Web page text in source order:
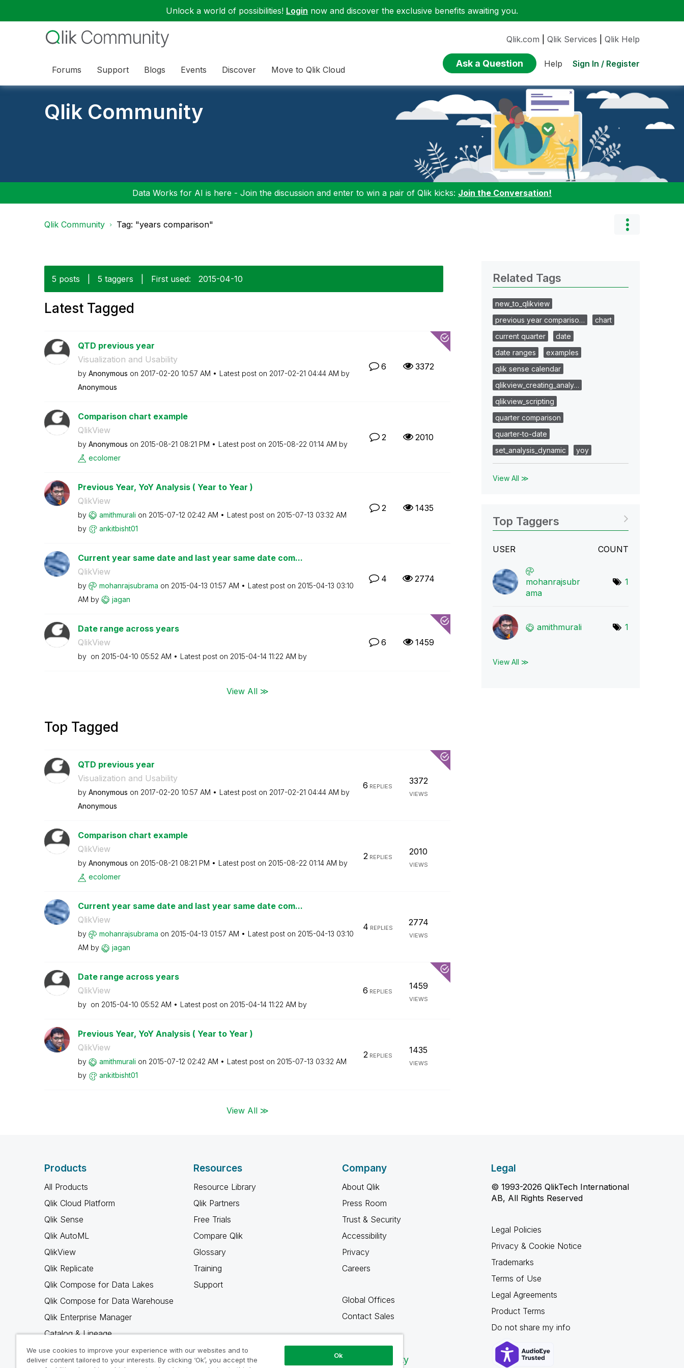
Unlock a world of possibilities! Login now and discover the exclusive benefits awaiting you.
Forums Support Blogs Events Discover Move to Qlik Cloud
Qlik.com Qlik Services Qlik Help
Ask a Question Help Sign In / Register
Qlik Community
Data Works for AI is here - Join the discussion and enter to win a pair of Qlik kicks: Join the Conversation!
Qlik Community Tag: "years comparison"
5 posts 5 taggers First used: ‎2015-04-10
Latest Tagged
QTD previous year
Visualization and Usability
by Anonymous on ‎2017-02-20 10:57 AM Latest post on ‎2017-02-21 04:44 AM by
Anonymous
6 3372
Comparison chart example
QlikView
by Anonymous on ‎2015-08-21 08:21 PM Latest post on ‎2015-08-22 01:14 AM by
ecolomer
2 2010
Previous Year, YoY Analysis ( Year to Year )
QlikView
by amithmurali on ‎2015-07-12 02:42 AM Latest post on ‎2015-07-13 03:32 AM
by
ankitbisht01
2 1435
Current year same date and last year same date com...
QlikView
by mohanrajsubrama on ‎2015-04-13 01:57 AM Latest post on ‎2015-04-13 03:10
AM by jagan
4 2774
Date range across years
QlikView
by on ‎2015-04-10 05:52 AM Latest post on ‎2015-04-14 11:22 AM by
6 1459
View All ≫
Top Tagged
QTD previous year
Visualization and Usability
by Anonymous on ‎2017-02-20 10:57 AM Latest post on ‎2017-02-21 04:44 AM by
Anonymous
6 REPLIES
3372
VIEWS
Comparison chart example
QlikView
by Anonymous on ‎2015-08-21 08:21 PM Latest post on ‎2015-08-22 01:14 AM by
ecolomer
2REPLIES
2010
VIEWS
Current year same date and last year same date com...
QlikView
by mohanrajsubrama on ‎2015-04-13 01:57 AM Latest post on ‎2015-04-13 03:10
AM by jagan
4 REPLIES
2774
VIEWS
Date range across years
QlikView
by on ‎2015-04-10 05:52 AM Latest post on ‎2015-04-14 11:22 AM by
6 REPLIES
1459
VIEWS
Previous Year, YoY Analysis ( Year to Year )
QlikView
by amithmurali on ‎2015-07-12 02:42 AM Latest post on ‎2015-07-13 03:32 AM
by
ankitbisht01
2REPLIES
1435
VIEWS
View All ≫
Related Tags
new_to_qlikview
previous year compariso…
chart
current quarter
date
date ranges
examples
qlik sense calendar
qlikview_creating_analy…
qlikview_scripting
quarter comparison
quarter-to-date
set_analysis_dynamic
yoy
View All ≫
Top Taggers
USER COUNT
mohanrajsubr
ama
1
amithmurali 1
View All ≫
Products
All Products
Qlik Cloud Platform
Qlik Sense
Qlik AutoML
QlikView
Qlik Replicate
Qlik Compose for Data Lakes
Qlik Compose for Data Warehouse
Qlik Enterprise Manager
Catalog & Lineage
Qlik Gold Client
Why Qlik
Resources
Resource Library
Qlik Partners
Free Trials
Compare Qlik
Glossary
Training
Support
Company
About Qlik
Press Room
Trust & Security
Accessibility
Privacy
Careers
Global Offices
Contact Sales
Qlik Community
Legal
© 1993-2026 QlikTech International
AB, All Rights Reserved
Legal Policies
Privacy & Cookie Notice
Trademarks
Terms of Use
Legal Agreements
Product Terms
Do not share my info
We use cookies to improve your experience with our websites and to
deliver content tailored to your interests. By clicking ‘Ok’, you accept the
Ok